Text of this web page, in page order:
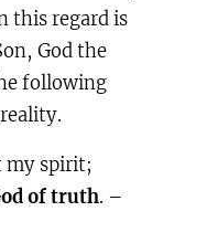
this regard is
God the
following
my spirit;
of truth. –